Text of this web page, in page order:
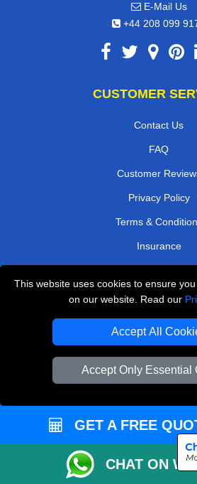
This website uses cookies to ensure
on our website. Read our
Accept All
Accept Only Essential
E-Mail Us
+44 208 099
CUSTOMER
Contact Us
FAQ
Customer
Privacy Policy
Terms &
Insurance
WE COVER
Removals in
Removals in
Removals in
Removals in
Removals in
GET A FREE
CHAT ON